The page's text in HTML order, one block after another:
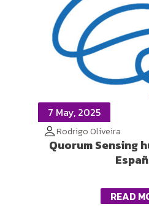
7 May, 2025
Rodrigo Oliveira
Quorum Sensing
READ